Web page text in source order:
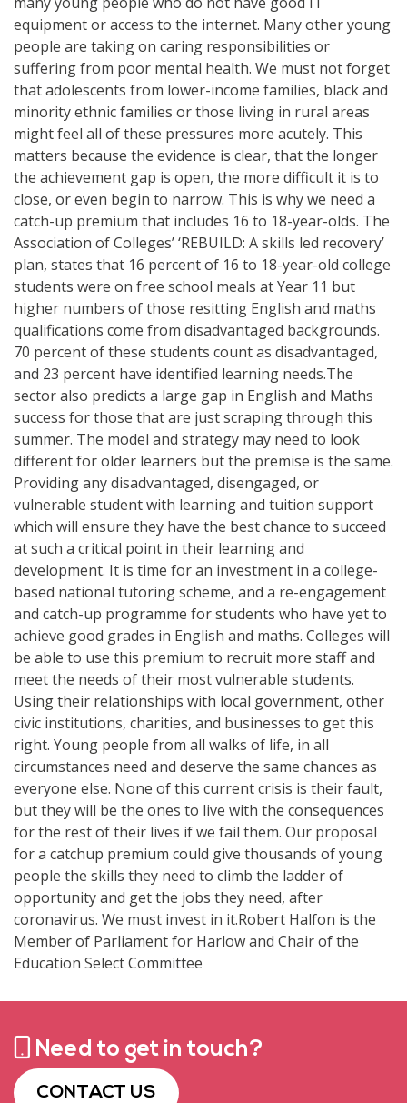
equipment or access to the internet. Many other young
people are taking on caring responsibilities or
suffering from poor mental health. We must not forget
that adolescents from lower-income families, black and
minority ethnic families or those living in rural areas
might feel all of these pressures more acutely. This
matters because the evidence is clear, that the longer
the achievement gap is open, the more difficult it is to
close, or even begin to narrow. This is why we need a
catch-up premium that includes 16 to 18-year-olds. The
Association of Colleges’ ‘REBUILD: A skills led recovery’
plan, states that 16 percent of 16 to 18-year-old college
students were on free school meals at Year 11 but
higher numbers of those resitting English and maths
qualifications come from disadvantaged backgrounds.
70 percent of these students count as disadvantaged,
and 23 percent have identified learning needs.The
sector also predicts a large gap in English and Maths
success for those that are just scraping through this
summer. The model and strategy may need to look
different for older learners but the premise is the same.
Providing any disadvantaged, disengaged, or
vulnerable student with learning and tuition support
which will ensure they have the best chance to succeed
at such a critical point in their learning and
development. It is time for an investment in a college-
based national tutoring scheme, and a re-engagement
and catch-up programme for students who have yet to
achieve good grades in English and maths. Colleges will
be able to use this premium to recruit more staff and
meet the needs of their most vulnerable students.
Using their relationships with local government, other
civic institutions, charities, and businesses to get this
right. Young people from all walks of life, in all
circumstances need and deserve the same chances as
everyone else. None of this current crisis is their fault,
but they will be the ones to live with the consequences
for the rest of their lives if we fail them. Our proposal
for a catchup premium could give thousands of young
people the skills they need to climb the ladder of
opportunity and get the jobs they need, after
coronavirus. We must invest in it.Robert Halfon is the
Member of Parliament for Harlow and Chair of the
Education Select Committee
Need to get in touch?
CONTACT US